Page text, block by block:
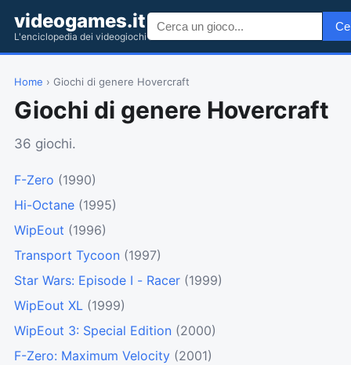
videogames.it
L'enciclopedia dei videogiochi
Home › Giochi di genere Hovercraft
Giochi di genere Hovercraft
36 giochi.
F-Zero (1990)
Hi-Octane (1995)
WipEout (1996)
Transport Tycoon (1997)
Star Wars: Episode I - Racer (1999)
WipEout XL (1999)
WipEout 3: Special Edition (2000)
F-Zero: Maximum Velocity (2001)